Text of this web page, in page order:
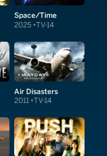
Space/Time
2025 TV-14
Air Disasters
2011 TV-14